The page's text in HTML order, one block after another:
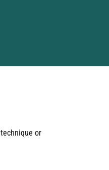
technique or